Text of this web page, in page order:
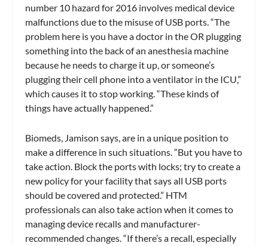
number 10 hazard for 2016 involves medical device
malfunctions due to the misuse of USB ports. “The
problem here is you have a doctor in the OR plugging
something into the back of an anesthesia machine
because he needs to charge it up, or someone’s
plugging their cell phone into a ventilator in the ICU,”
which causes it to stop working. “These kinds of
things have actually happened.”
Biomeds, Jamison says, are in a unique position to
make a difference in such situations. “But you have to
take action. Block the ports with locks; try to create a
new policy for your facility that says all USB ports
should be covered and protected.” HTM
professionals can also take action when it comes to
managing device recalls and manufacturer-
recommended changes. “If there’s a recall, especially